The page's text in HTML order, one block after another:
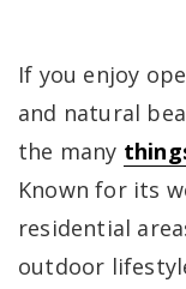
If you enjoy
and natural
the many
Known for its
residential
outdoor